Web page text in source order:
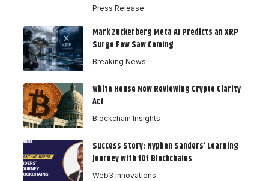
Press Release
Mark Zuckerberg Meta AI Predicts an XRP
Surge Few Saw Coming
Breaking News
White House Now Reviewing Crypto Clarity
Act
Blockchain Insights
Success Story: Nyphen Sanders’ Learning
Journey with 101 Blockchains
Web3 Innovations